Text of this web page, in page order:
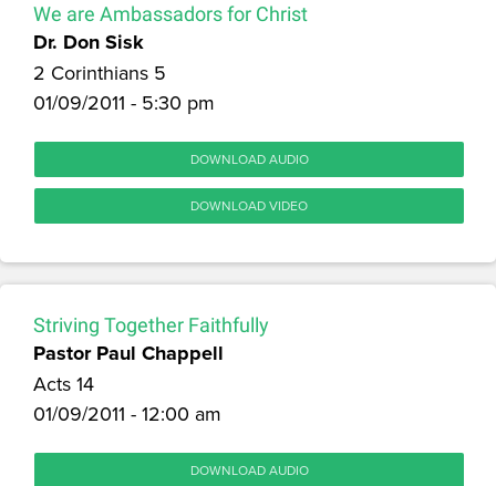
We are Ambassadors for Christ
Dr. Don Sisk
2 Corinthians 5
01/09/2011 - 5:30 pm
DOWNLOAD AUDIO
DOWNLOAD VIDEO
Striving Together Faithfully
Pastor Paul Chappell
Acts 14
01/09/2011 - 12:00 am
DOWNLOAD AUDIO